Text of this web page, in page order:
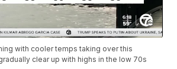
with cooler temps taking over this
clear up with highs in the low 70s